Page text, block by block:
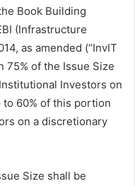
Book Building
(Infrastructure
as amended (“InvIT
75% of the Issue Size
Investors on
60% of this portion
on a discretionary
Size shall be